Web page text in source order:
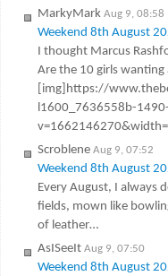
MarkyMark Aug 9, 08:58
Weekend 8th August
I thought Marcus
Are the 10 girls wanting
[img]https://
l1600_7636558b-
Scroblene Aug 9, 07:52
Weekend 8th August
Every August, I always
fields, mown like
of leather…
AsISeeIt Aug 9, 07:50
Weekend 8th August